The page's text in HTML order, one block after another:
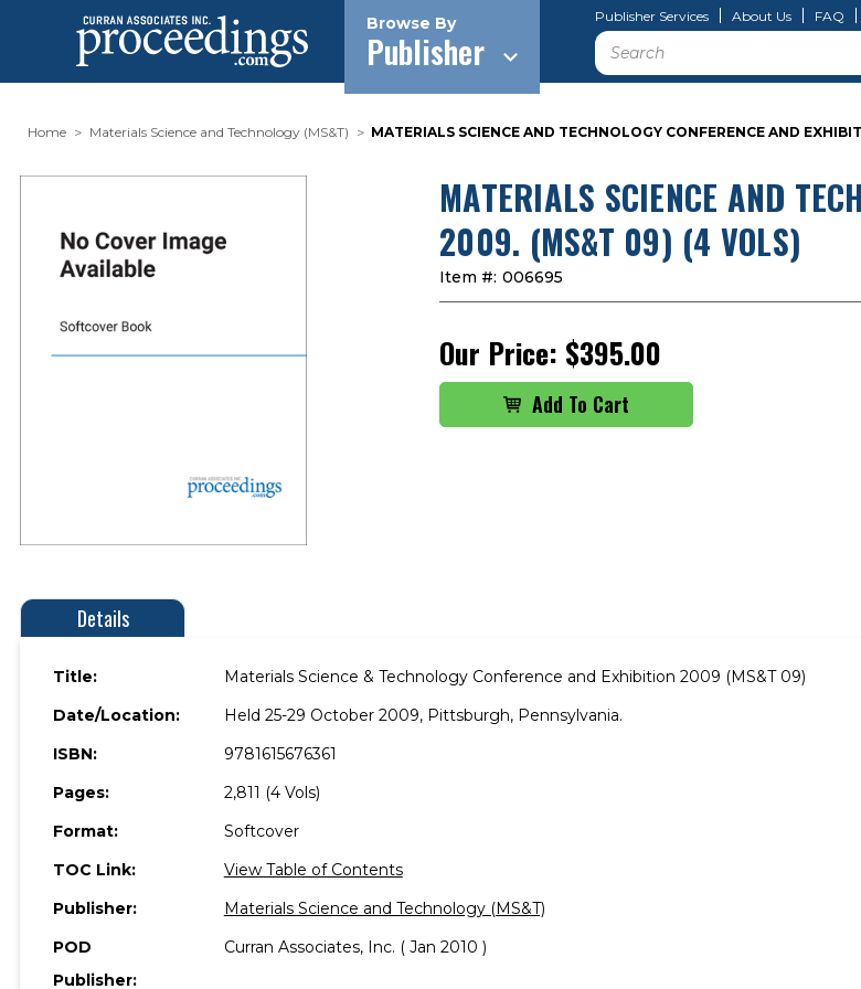
Browse By
Publisher
Publisher Services About Us FAQ
Search
Home Materials Science and Technology (MS&T) MATERIALS SCIENCE AND TECHNOLOGY CONFERENCE AND
MATERIALS SCIENCE AND
2009. (MS&T 09) (4 VOLS)
Item #: 006695
Our Price: $395.00
Details
Title:
Materials Science & Technology Conference and Exhibition 2009 (MS&T 09)
Date/Location:
Held 25-29 October 2009, Pittsburgh, Pennsylvania.
ISBN:
9781615676361
Pages:
2,811 (4 Vols)
Format:
Softcover
TOC Link:
View Table of Contents
Publisher:
Materials Science and Technology (MS&T)
POD
Publisher:
Curran Associates, Inc. ( Jan 2010 )